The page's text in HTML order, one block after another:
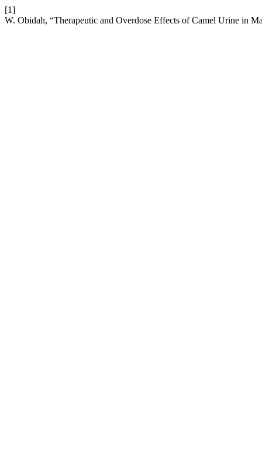
[1]
W. Obidah, “Therapeutic and Overdose Effects of Camel Urine in